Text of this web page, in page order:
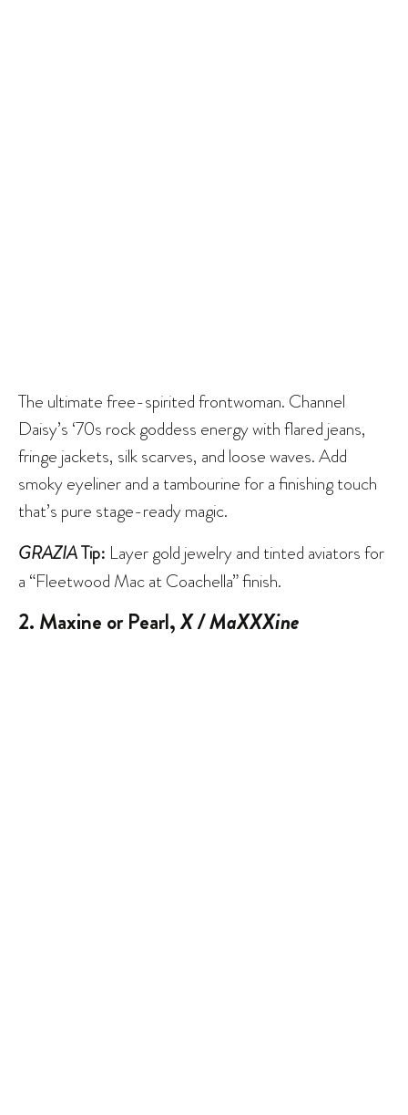
The ultimate free-spirited frontwoman. Channel
Daisy’s ‘70s rock goddess energy with flared jeans,
fringe jackets, silk scarves, and loose waves. Add
smoky eyeliner and a tambourine for a finishing touch
that’s pure stage-ready magic.
GRAZIATip: Layer gold jewelry and tinted aviators for
a “Fleetwood Mac at Coachella” finish.
2. Maxine or Pearl,X / MaXXXine